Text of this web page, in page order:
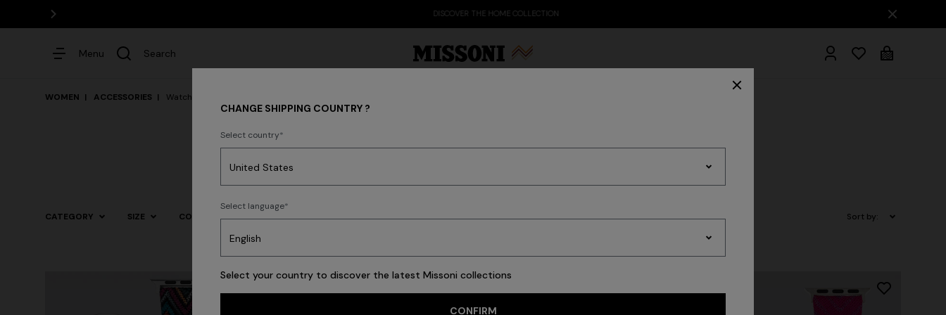
DISCOVER THE HOME COLLECTION
Menu Search
WOMEN ACCESSORIES Watches
Watches
CATEGORY SIZE COLOR Sort by:
CHANGE SHIPPING COUNTRY ?
Select country
Select language
Select your country to discover the latest Missoni collections
CONFIRM
Dresses